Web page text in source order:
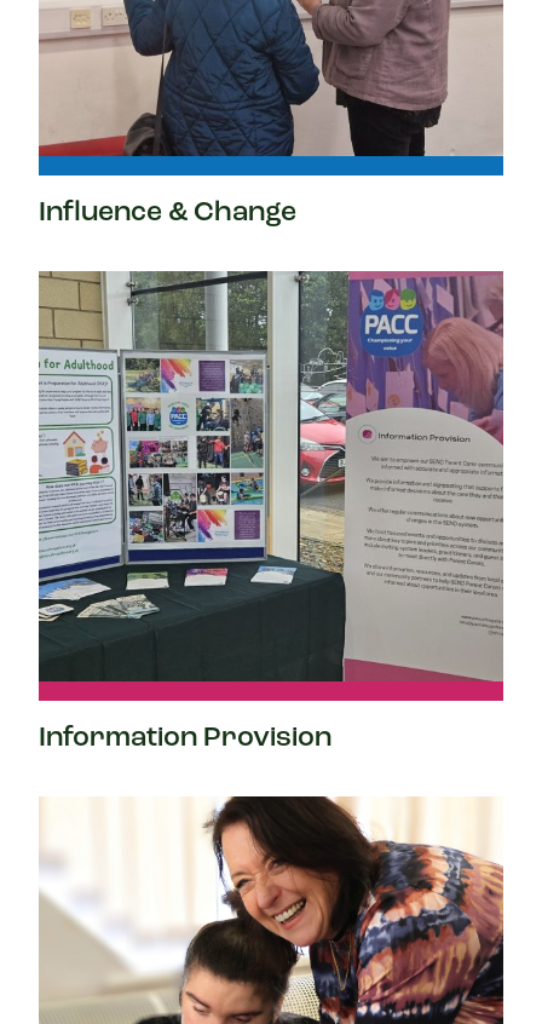
Influence & Change
Information Provision